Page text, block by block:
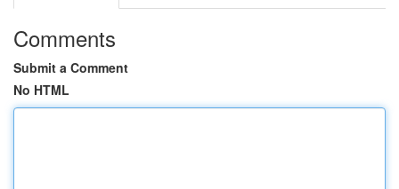
Comments
Submit a Comment
No HTML